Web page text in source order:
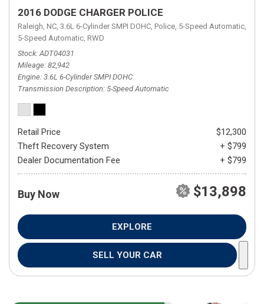
2016 DODGE CHARGER POLICE
Raleigh, NC, 3.6L 6-Cylinder SMPI DOHC, Police, 5-Speed Automatic,
5-Speed Automatic, RWD
Stock ADT04031
Mileage 82,942
Engine 3.6L 6-Cylinder SMPI DOHC
Transmission Description 5-Speed Automatic
Retail Price
$12,300
Theft Recovery System
+ $799
Dealer Documentation Fee
+ $799
Buy Now $13,898
EXPLORE
SELL YOUR CAR